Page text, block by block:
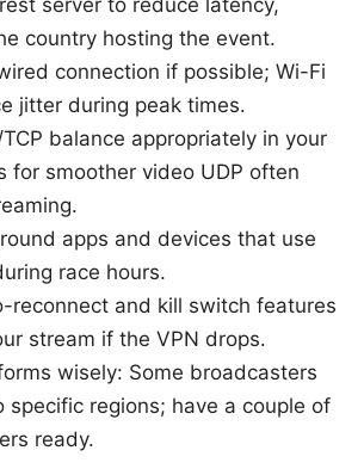
server to reduce latency,
country hosting the event.
connection if possible; Wi-Fi
jitter during peak times.
balance appropriately in your
for smoother video UDP often
apps and devices that use
race hours.
reconnect and kill switch features
stream if the VPN drops.
wisely: Some broadcasters
specific regions; have a couple of
ready.